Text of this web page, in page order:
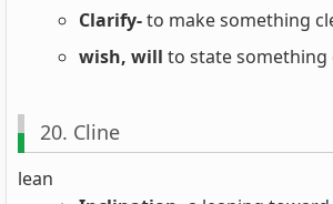
Clarify-to make something
wish, will to state something
20. Cline
lean